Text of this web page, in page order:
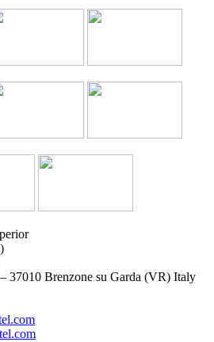
37010 Brenzone su Garda (VR) Italy